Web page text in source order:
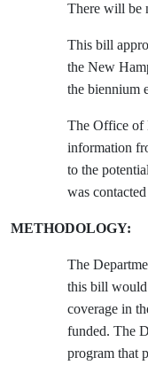
There will be
This bill
the New
the biennium
The Office of
information
to the
was
METHODOLOGY:
The
this bill would
coverage in
funded. The
program that